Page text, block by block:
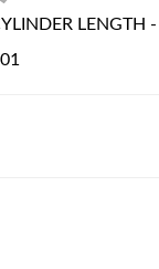
LENGTH -